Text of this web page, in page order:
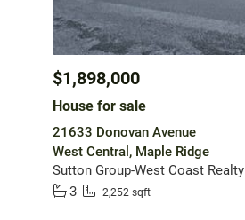
$1,898,000
House for sale
21633 Donovan Avenue
West Central, Maple Ridge
Sutton Group-West Coast Realty
3
2,252 sqft